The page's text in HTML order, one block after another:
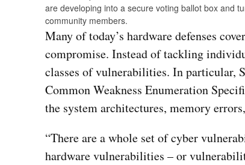
are developing into a secure voting ballot box and
community members.
Many of today’s hardware defenses
compromise. Instead of tackling
classes of vulnerabilities. In particular,
Common Weakness Enumeration
the system architectures, memory
“There are a whole set of cyber
hardware vulnerabilities – or